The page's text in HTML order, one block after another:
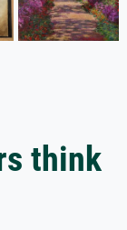
think